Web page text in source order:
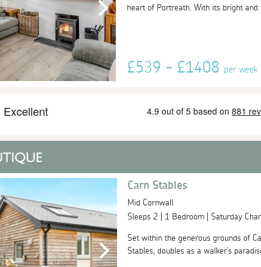
heart of Portreath. With its bright and
£539 - £1408 per week
Carn Stables
Mid Cornwall
Sleeps 2 | 1 Bedroom | Saturday
Set within the generous grounds of
Stables, doubles as a walker's